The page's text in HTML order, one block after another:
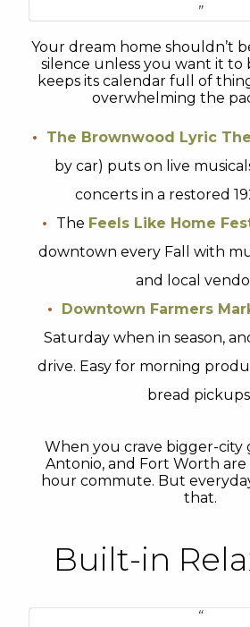
Your dream home shouldn’t
silence unless you want it to
keeps its calendar full of
overwhelming the
The Brownwood Lyric
by car) puts on live
concerts in a restored
The Feels Like Home
downtown every Fall with
and local
Downtown Farmers
Saturday when in season,
drive. Easy for morning
bread
When you crave bigger-city
Antonio, and Fort Worth are
hour commute. But
that.
Built-in